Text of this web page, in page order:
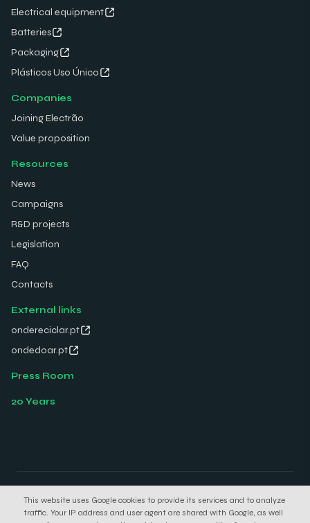
Electrical equipment
Batteries
Packaging
Plásticos Uso Único
Companies
Joining Electrão
Value proposition
Resources
News
Campaigns
R&D projects
Legislation
FAQ
Contacts
External links
ondereciclar.pt
ondedoar.pt
Press Room
20 Years
© 2026 Electrão. All rights reserved.
Privacy PolicyCookies Policy
This website uses Google cookies to provide its services and to analyze
traffic. Your IP address and user agent are shared with Google, as well